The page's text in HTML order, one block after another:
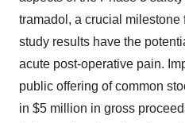
tramadol, a crucial
study results have the
acute post-operative pain.
public offering of common
in $5 million in gross